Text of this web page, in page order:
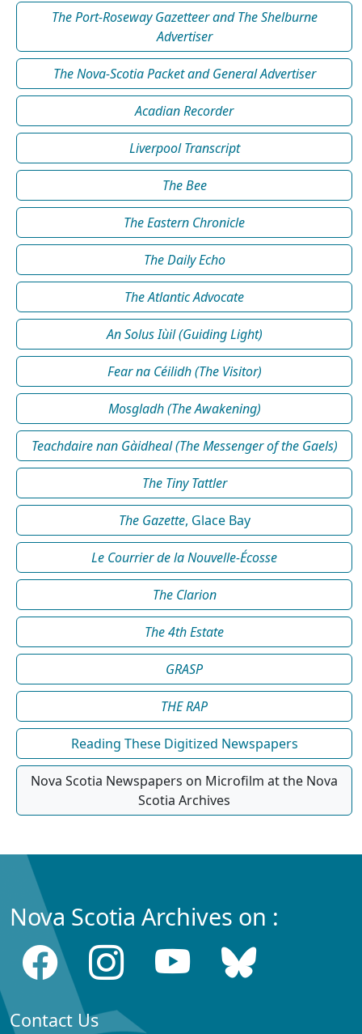
The Port-Roseway Gazetteer and The Shelburne
Advertiser
The Nova-Scotia Packet and General Advertiser
Acadian Recorder
Liverpool Transcript
The Bee
The Eastern Chronicle
The Daily Echo
The Atlantic Advocate
An Solus Iùil (Guiding Light)
Fear na Céilidh (The Visitor)
Mosgladh (The Awakening)
Teachdaire nan Gàidheal (The Messenger of the Gaels)
The Tiny Tattler
The Gazette, Glace Bay
Le Courrier de la Nouvelle-Écosse
The Clarion
The 4th Estate
GRASP
THE RAP
Reading These Digitized Newspapers
Nova Scotia Newspapers on Microfilm at the Nova
Scotia Archives
Nova Scotia Archives on :
Contact Us